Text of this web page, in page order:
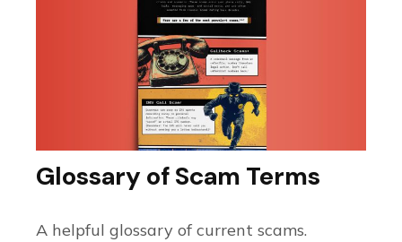
Glossary of Scam Terms
A helpful glossary of current scams.